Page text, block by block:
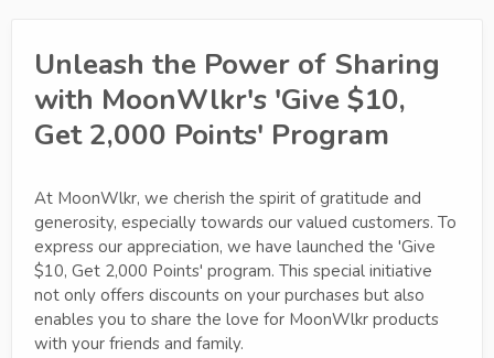
Unleash the Power of Sharing
with MoonWlkr's 'Give $10,
Get 2,000 Points' Program
At MoonWlkr, we cherish the spirit of gratitude and
generosity, especially towards our valued customers. To
express our appreciation, we have launched the 'Give
$10, Get 2,000 Points' program. This special initiative
not only offers discounts on your purchases but also
enables you to share the love for MoonWlkr products
with your friends and family.